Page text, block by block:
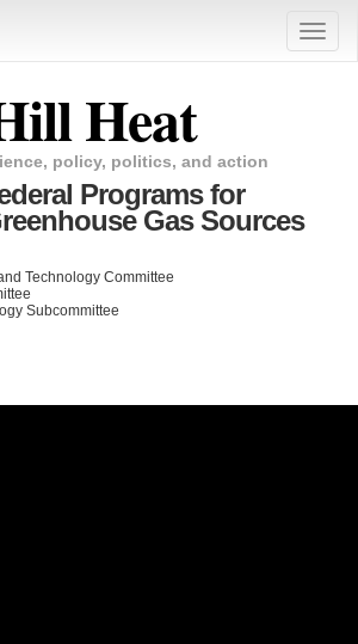
Toggle
Heat
policy, politics, and action
Programs for
Gas Sources
Technology Committee
Subcommittee